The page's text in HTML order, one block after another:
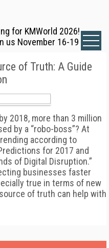
for KMWorld 2026!
us November 16-19
of Truth: A Guide
2018, more than 3 million
by a “robo-boss”? At
according to
for 2017 and
of Digital Disruption.”
businesses faster
true in terms of new
of truth can help with